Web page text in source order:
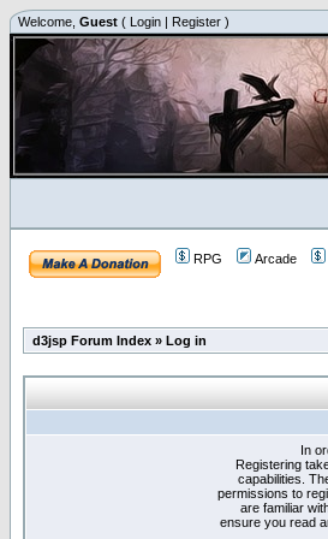
Welcome, Guest ( Login | Register )
RPG Arcade
d3jsp Forum Index » Log in
In
Registering
capabilities.
permissions to
are familiar
ensure you read